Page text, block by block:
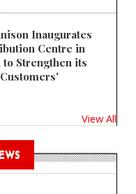
Inaugurates
Centre in
to Strengthen its
View All